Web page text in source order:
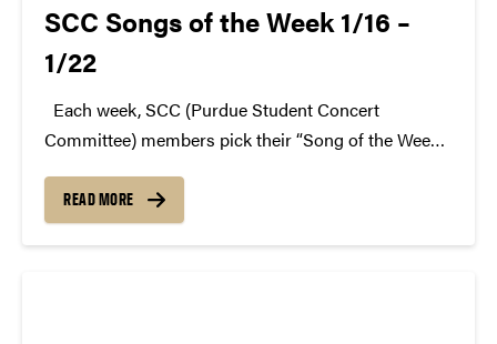
SCC Songs of the Week 1/16 –
1/22
Each week, SCC (Purdue Student Concert
Committee) members pick their “Song of the Week.”
Check back weekly for SCC songs of the week!
More information about SCC can be found...
READ MORE